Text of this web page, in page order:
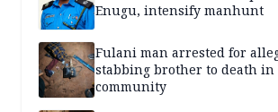
Enugu, intensify manhunt
Fulani man arrested for
stabbing brother to death in
community